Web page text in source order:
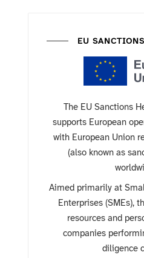
EU
The EU Sanctions
supports European
with European Union
(also known as
Aimed primarily at
Enterprises (SMEs),
resources and
companies
diligence